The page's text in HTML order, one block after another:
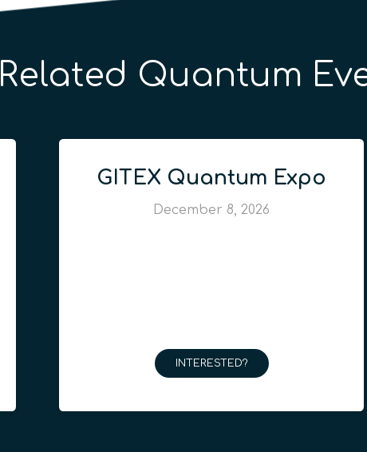
Related Quantum
GITEX Quantum Expo
December 8, 2026
INTERESTED?